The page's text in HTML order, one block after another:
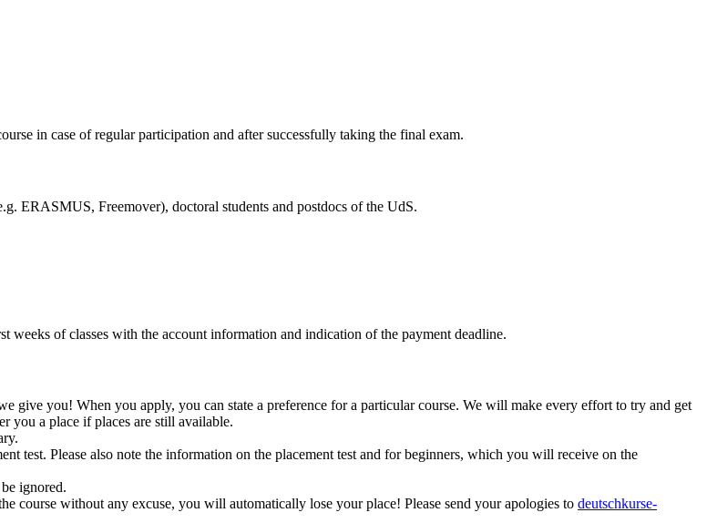
in case of regular participation and after successfully taking the final exam.
ERASMUS, Freemover), doctoral students and postdocs of the UdS.
of classes with the account information and indication of the payment deadline.
give you! When you apply, you can state a preference for a particular course. We will make every effort to try and get
you a place if places are still available.
test. Please also note the information on the placement test and for beginners, which you will receive on the
ignored.
course without any excuse, you will automatically lose your place! Please send your apologies to deutschkurse-